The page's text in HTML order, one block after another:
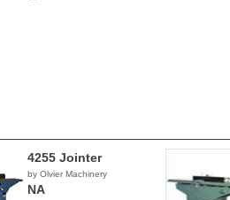
4255 Jointer
by Olvier Machinery
NA